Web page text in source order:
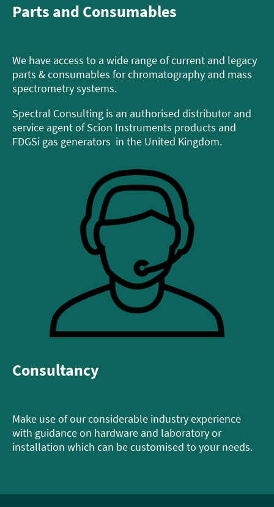
Parts and Consumables
We have access to a wide range of current and legacy
parts & consumables for chromatography and mass
spectrometry systems.
Spectral Consulting is an authorised distributor and
service agent of Scion Instruments products and
FDGSi gas generators in the United Kingdom.
Consultancy
Make use of our considerable industry experience
with guidance on hardware and laboratory or
installation which can be customised to your needs.